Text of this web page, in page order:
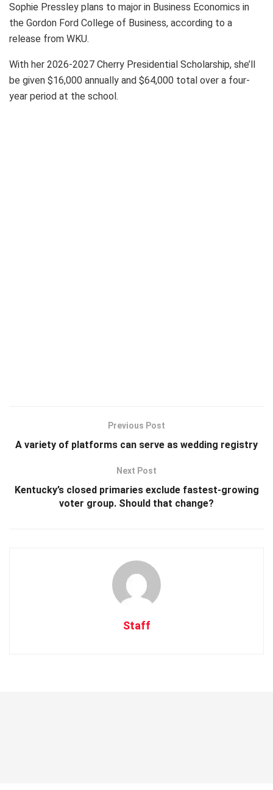
Sophie Pressley plans to major in Business Economics in
the Gordon Ford College of Business, according to a
release from WKU.
With her 2026-2027 Cherry Presidential Scholarship, she’ll
be given $16,000 annually and $64,000 total over a four-
year period at the school.
Previous Post
A variety of platforms can serve as wedding registry
Next Post
Kentucky’s closed primaries exclude fastest-growing
voter group. Should that change?
Staff